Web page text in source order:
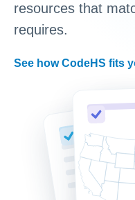
resources that
requires.
See how CodeHS fits